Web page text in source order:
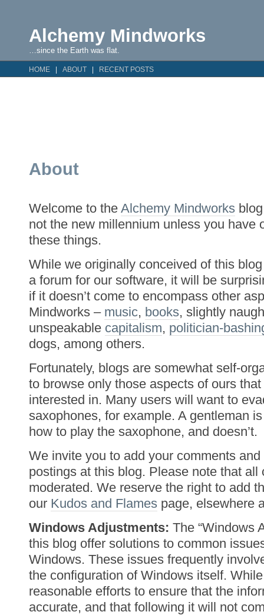
Alchemy Mindworks
…since the Earth was flat.
HOME ABOUT RECENT POSTS
About
Welcome to the Alchemy Mindworks
not the new millennium unless you have
these things.
While we originally conceived of this
a forum for our software, it will be
if it doesn’t come to encompass other
Mindworks – music, books, slightly
unspeakable capitalism, politician-
dogs, among others.
Fortunately, blogs are somewhat self-
to browse only those aspects of ours that
interested in. Many users will want to
saxophones, for example. A gentleman
how to play the saxophone, and doesn’t.
We invite you to add your comments
postings at this blog. Please note that all
moderated. We reserve the right to add
our Kudos and Flames page, elsewhere
Windows Adjustments: The “Windows
this blog offer solutions to common
Windows. These issues frequently
the configuration of Windows itself.
reasonable efforts to ensure that the
accurate, and that following it will not